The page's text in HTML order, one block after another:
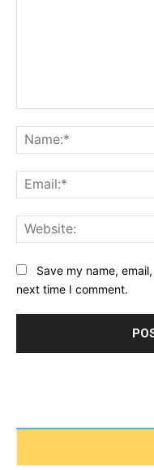
Save my name,
next time I comment.